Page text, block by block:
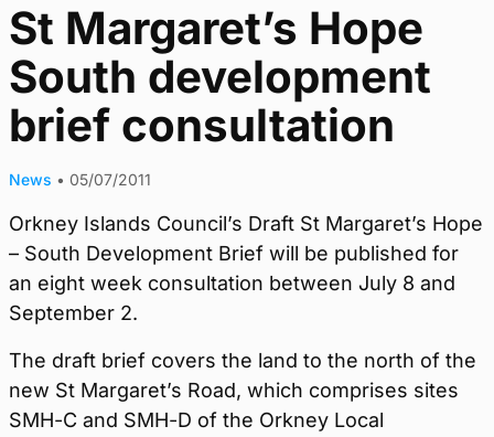
St Margaret’s Hope
South development
brief consultation
News • 05/07/2011
Orkney Islands Council’s Draft St Margaret’s Hope
– South Development Brief will be published for
an eight week consultation between July 8 and
September 2.
The draft brief covers the land to the north of the
new St Margaret’s Road, which comprises sites
SMH-C and SMH-D of the Orkney Local